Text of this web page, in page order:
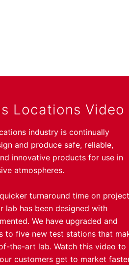
Locations Video
industry is continually
and produce safe, reliable,
innovative products for use in
atmospheres.
turnaround time on
lab has been designed with
We have upgraded and
to five new test stations that
the-art lab. Watch this video to
customers get to market